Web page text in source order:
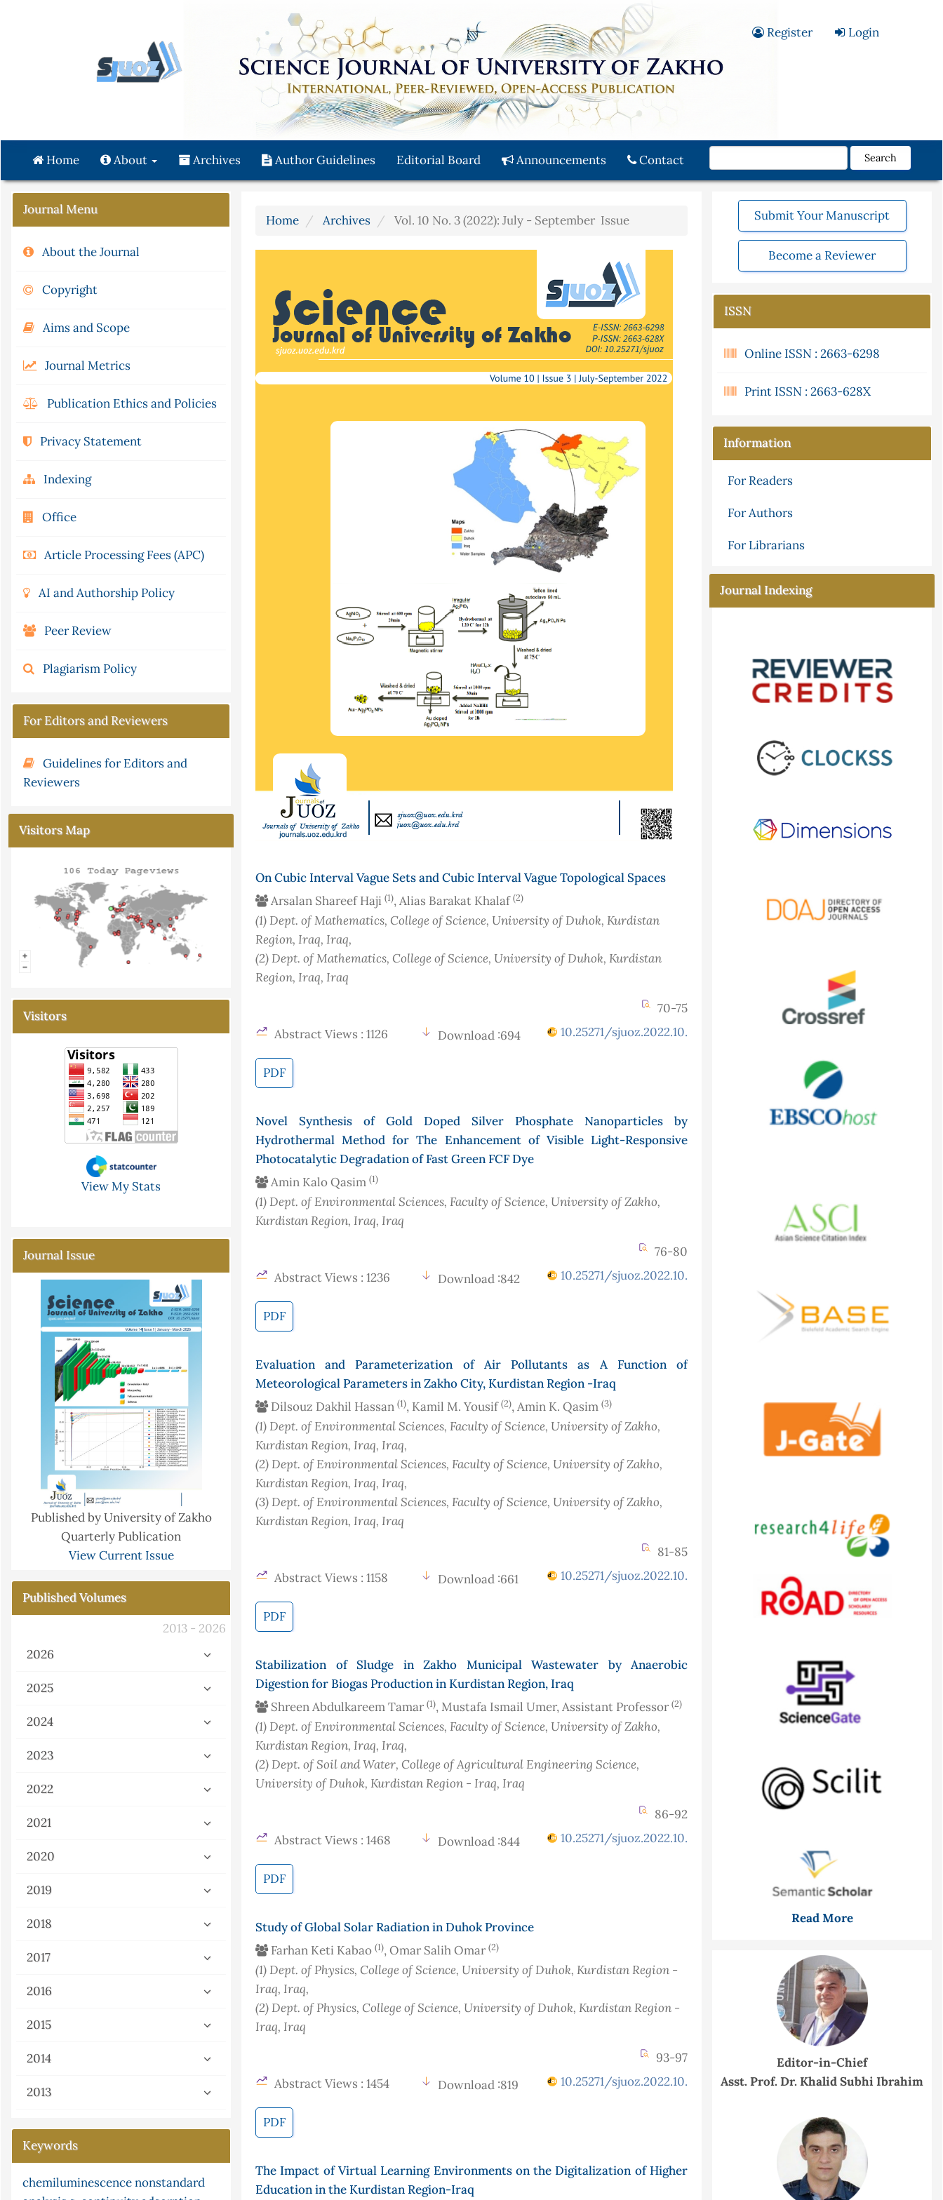
Main
Content
Sidebar
Register Login
Home About Archives Author Guidelines Editorial Board Announcements Contact Search
Journal Menu
About the Journal
Copyright
Aims and Scope
Journal Metrics
Publication Ethics and Policies
Privacy Statement
Indexing
Office
Article Processing Fees (APC)
AI and Authorship Policy
Peer Review
Plagiarism Policy
For Editors and Reviewers
Guidelines for Editors and
Reviewers
Visitors Map
Visitors
View My Stats
Journal Issue
Published by University of Zakho
Quarterly Publication
View Current Issue
Published Volumes
2013 - 2026
2026
2025
2024
2023
2022
2021
2020
2019
2018
2017
2016
2015
2014
2013
Keywords
ni multisim
pi
kinetic
partial differential equations
Home Archives Vol. 10 No. 3 (2022): July - September Issue
On Cubic Interval Vague Sets and Cubic Interval Vague Topological Spaces
Arsalan Shareef Haji (1), Alias Barakat Khalaf(2)
(1)Dept. of Mathematics, College of Science, University of Duhok, Kurdistan
Region, Iraq, Iraq,
(2)Dept. of Mathematics, College of Science, University of Duhok, Kurdistan
Region, Iraq, Iraq
70-75
Abstract Views : 1126
Download :694 10.25271/sjuoz.2022.10.3.906
PDF
Novel Synthesis of Gold Doped Silver Phosphate Nanoparticles by
Hydrothermal Method for The Enhancement of Visible Light-Responsive
Photocatalytic Degradation of Fast Green FCF Dye
Amin Kalo Qasim (1)
(1)Dept. of Environmental Sciences, Faculty of Science, University of Zakho,
Kurdistan Region, Iraq, Iraq
76-80
Abstract Views : 1236
Download :842 10.25271/sjuoz.2022.10.3.916
PDF
Evaluation and Parameterization of Air Pollutants as A Function of
Meteorological Parameters in Zakho City, Kurdistan Region -Iraq
Dilsouz Dakhil Hassan (1), Kamil M. Yousif(2), Amin K. Qasim (3)
(1)Dept. of Environmental Sciences, Faculty of Science, University of Zakho,
Kurdistan Region, Iraq, Iraq,
(2)Dept. of Environmental Sciences, Faculty of Science, University of Zakho,
Kurdistan Region, Iraq, Iraq,
(3)Dept. of Environmental Sciences, Faculty of Science, University of Zakho,
Kurdistan Region, Iraq, Iraq
81-85
Abstract Views : 1158
Download :661 10.25271/sjuoz.2022.10.3.919
PDF
Stabilization of Sludge in Zakho Municipal Wastewater by Anaerobic
Digestion for Biogas Production in Kurdistan Region, Iraq
Shreen Abdulkareem Tamar (1), Mustafa Ismail Umer, Assistant Professor (2)
(1)Dept. of Environmental Sciences, Faculty of Science, University of Zakho,
Kurdistan Region, Iraq, Iraq,
(2)Dept. of Soil and Water, College of Agricultural Engineering Science,
University of Duhok, Kurdistan Region - Iraq, Iraq
86-92
Abstract Views : 1468
Download :844 10.25271/sjuoz.2022.10.3.924
PDF
Study of Global Solar Radiation in Duhok Province
Farhan Keti Kabao (1), Omar Salih Omar (2)
(1)Dept. of Physics, College of Science, University of Duhok, Kurdistan Region -
Iraq, Iraq,
(2)Dept. of Physics, College of Science, University of Duhok, Kurdistan Region -
Iraq, Iraq
93-97
Abstract Views : 1454
Download :819 10.25271/sjuoz.2022.10.3.934
PDF
The Impact of Virtual Learning Environments on the Digitalization of Higher
Education in the Kurdistan Region-Iraq
Submit Your Manuscript
Become a Reviewer
ISSN
Online ISSN : 2663-6298
Print ISSN : 2663-628X
Information
For Readers
For Authors
For Librarians
Journal Indexing
Read More
Editor-in-Chief
Asst. Prof. Dr. Khalid Subhi Ibrahim